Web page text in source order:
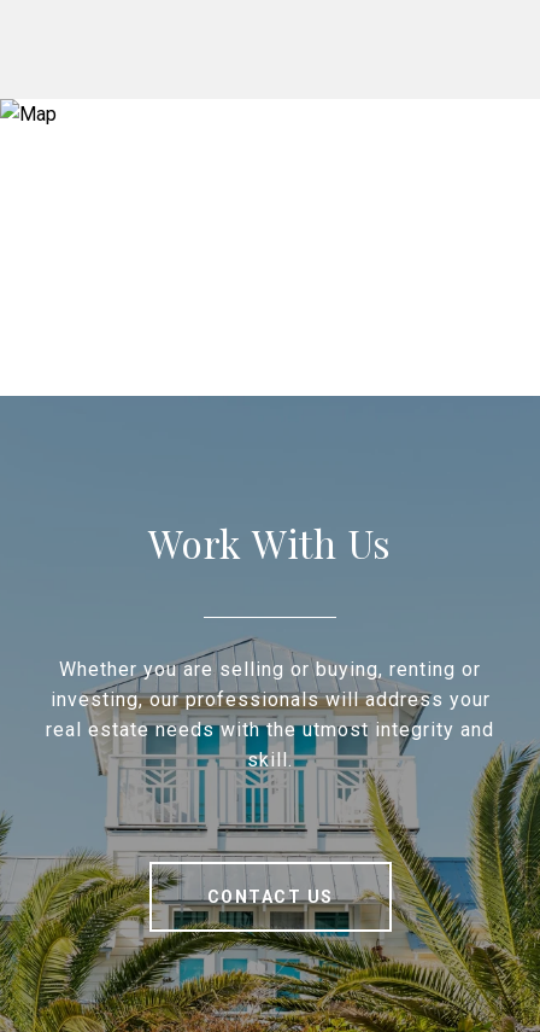
Work With Us
Whether you are selling or buying, renting or
investing, our professionals will address your
real estate needs with the utmost integrity and
skill.
CONTACT US